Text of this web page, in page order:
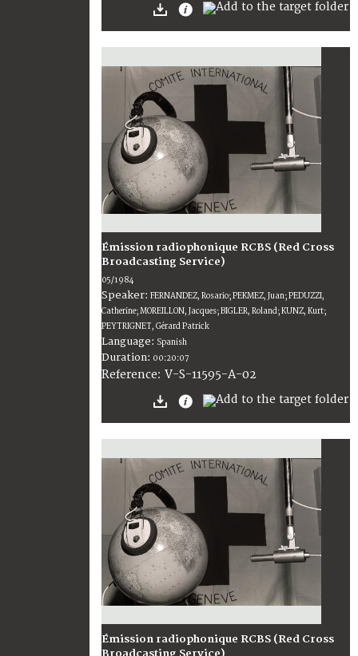
Émission radiophonique RCBS (Red Cross
Broadcasting Service)
05/1984
Speaker: FERNANDEZ, Rosario; PEKMEZ, Juan; PEDUZZI,
Catherine; MOREILLON, Jacques; BIGLER, Roland; KUNZ, Kurt;
PEYTRIGNET, Gérard Patrick
Language: Spanish
Duration: 00:20:07
Reference: V-S-11595-A-02
Émission radiophonique RCBS (Red Cross